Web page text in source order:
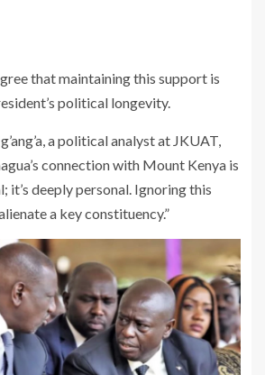
that maintaining this support is
political longevity.
a political analyst at JKUAT,
connection with Mount Kenya is
it’s deeply personal. Ignoring this
a key constituency.”